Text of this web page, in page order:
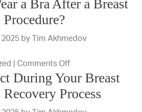
Summer
Your
Breast
a Bra After a Breast
by Tim Akhmedov
| Comments Offon
Should
You
During Your Breast
Process